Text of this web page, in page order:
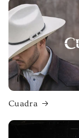
Cuadra